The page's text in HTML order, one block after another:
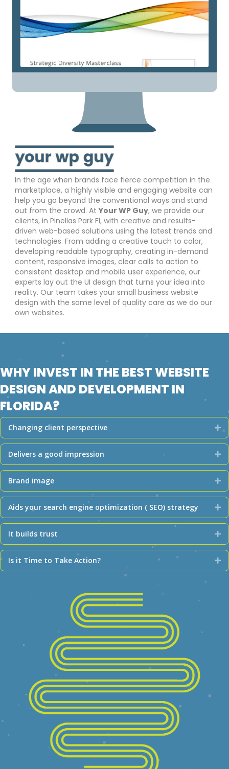
In the age when brands face fierce competition in the
marketplace, a highly visible and engaging website can
help you go beyond the conventional ways and stand
out from the crowd. At Your WP Guy, we provide our
clients, in Pinellas Park Fl, with creative and results-
driven web-based solutions using the latest trends and
technologies. From adding a creative touch to color,
developing readable typography, creating in-demand
content, responsive images, clear calls to action to
consistent desktop and mobile user experience, our
experts lay out the UI design that turns your idea into
reality. Our team takes your small business website
design with the same level of quality care as we do our
own websites.
WHY INVEST IN THE BEST WEBSITE
DESIGN AND DEVELOPMENT IN
FLORIDA?
Changing client perspective
Delivers a good impression
Brand image
Aids your search engine optimization ( SEO) strategy
It builds trust
Is it Time to Take Action?